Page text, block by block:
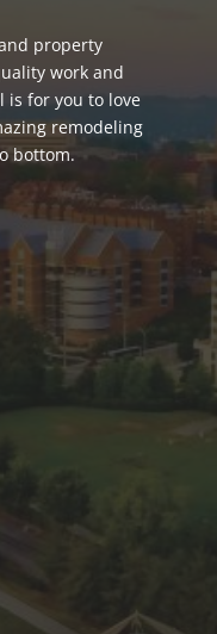
property
work and
is for you to love
remodeling
bottom.